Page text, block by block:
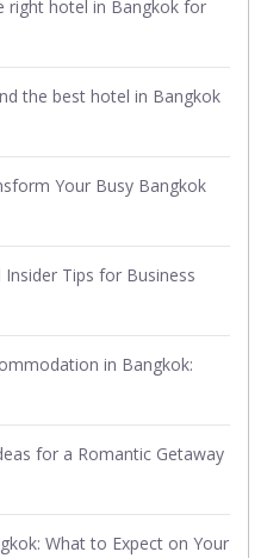
right hotel in Bangkok for
the best hotel in Bangkok
Your Busy Bangkok
Tips for Business
in Bangkok:
for a Romantic Getaway
What to Expect on Your